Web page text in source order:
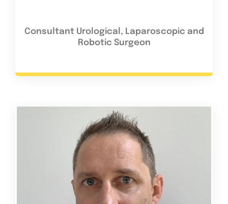
Consultant Urological, Laparoscopic and
Robotic Surgeon